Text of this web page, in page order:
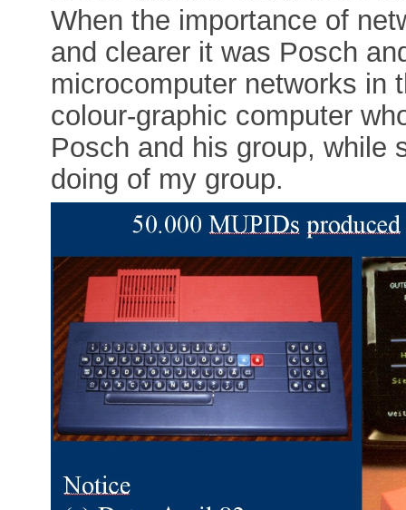
When the importance of
and clearer it was Posch
microcomputer networks in
colour-graphic computer
Posch and his group, while
doing of my group.